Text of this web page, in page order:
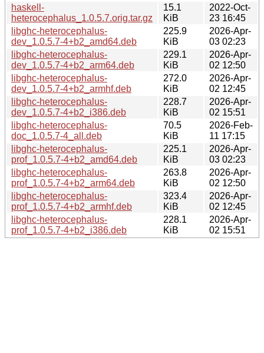
haskell-
heterocephalus_1.0.5.7.orig.tar.gz
15.1
KiB
2022-Oct-
23 16:45
libghc-heterocephalus-
dev_1.0.5.7-4+b2_amd64.deb
225.9
KiB
2026-Apr-
03 02:23
libghc-heterocephalus-
dev_1.0.5.7-4+b2_arm64.deb
229.1
KiB
2026-Apr-
02 12:50
libghc-heterocephalus-
dev_1.0.5.7-4+b2_armhf.deb
272.0
KiB
2026-Apr-
02 12:45
libghc-heterocephalus-
dev_1.0.5.7-4+b2_i386.deb
228.7
KiB
2026-Apr-
02 15:51
libghc-heterocephalus-
doc_1.0.5.7-4_all.deb
70.5
KiB
2026-Feb-
11 17:15
libghc-heterocephalus-
prof_1.0.5.7-4+b2_amd64.deb
225.1
KiB
2026-Apr-
03 02:23
libghc-heterocephalus-
prof_1.0.5.7-4+b2_arm64.deb
263.8
KiB
2026-Apr-
02 12:50
libghc-heterocephalus-
prof_1.0.5.7-4+b2_armhf.deb
323.4
KiB
2026-Apr-
02 12:45
libghc-heterocephalus-
prof_1.0.5.7-4+b2_i386.deb
228.1
KiB
2026-Apr-
02 15:51